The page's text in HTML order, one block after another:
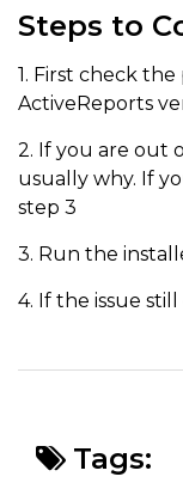
Steps to
1. First check
ActiveReports
2. If you are out
usually why. If
step 3
3. Run the
4. If the issue
Tags: